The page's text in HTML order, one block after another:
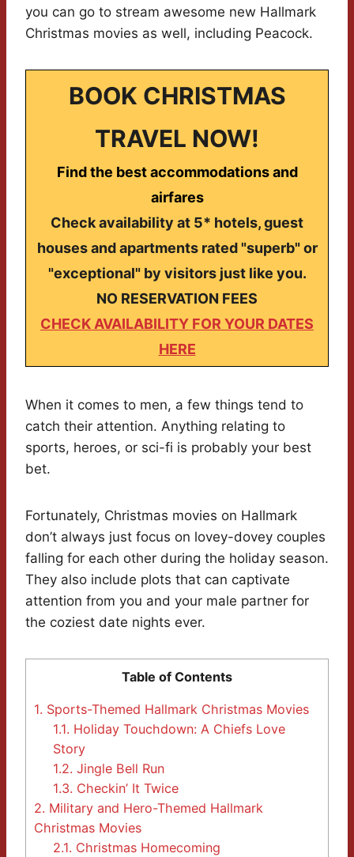
you can go to stream awesome new Hallmark
Christmas movies as well, including Peacock.
BOOK CHRISTMAS
TRAVEL NOW!
Find the best accommodations and
airfares
Check availability at 5* hotels, guest
houses and apartments rated "superb" or
"exceptional" by visitors just like you.
NO RESERVATION FEES
CHECK AVAILABILITY FOR YOUR DATES
HERE
When it comes to men, a few things tend to
catch their attention. Anything relating to
sports, heroes, or sci-fi is probably your best
bet.
Fortunately, Christmas movies on Hallmark
don’t always just focus on lovey-dovey couples
falling for each other during the holiday season.
They also include plots that can captivate
attention from you and your male partner for
the coziest date nights ever.
Table of Contents
1. Sports-Themed Hallmark Christmas Movies
1.1. Holiday Touchdown: A Chiefs Love
Story
1.2. Jingle Bell Run
1.3. Checkin’ It Twice
2. Military and Hero-Themed Hallmark
Christmas Movies
2.1. Christmas Homecoming